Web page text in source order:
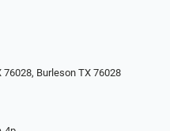
Burleson TX 76028